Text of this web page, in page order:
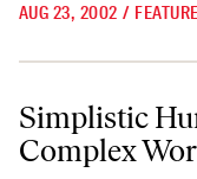
AUG 23, 2002 / FEATURE
Simplistic Hunt for Evil
Simplistic
Complex